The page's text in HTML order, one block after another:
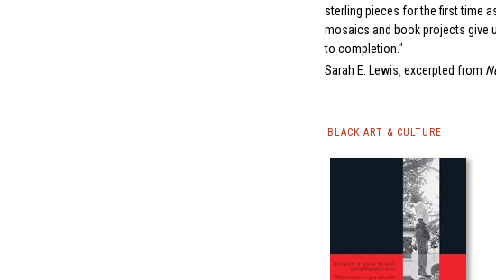
sterling pieces for the first time
mosaics and book projects give
to completion."
Sarah E. Lewis, excerpted from
BLACK ART & CULTURE